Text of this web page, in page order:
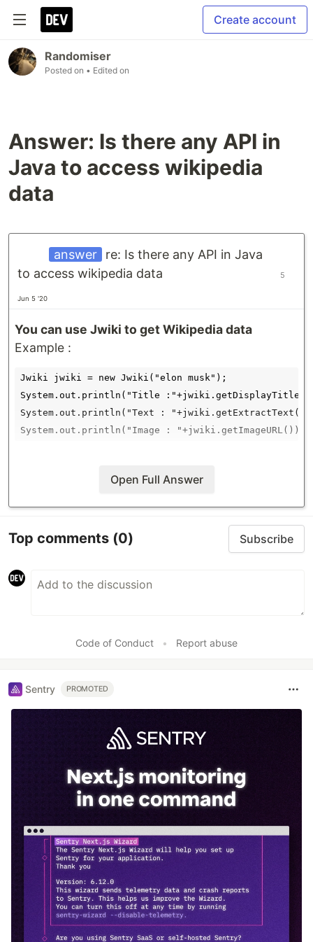
Create account
Randomiser
Posted on • Edited on
Answer: Is there any API in
Java to access wikipedia
data
answer
re: Is there any API in Java
to access wikipedia data
Jun 5 '20
5
You can use Jwiki to get Wikipedia data
Example :
Jwiki jwiki = new Jwiki("elon musk");
System.out.println("Title
System.out.println("Text :
Open Full Answer
Top comments (0) Subscribe
Code of Conduct • Report abuse
Sentry PROMOTED